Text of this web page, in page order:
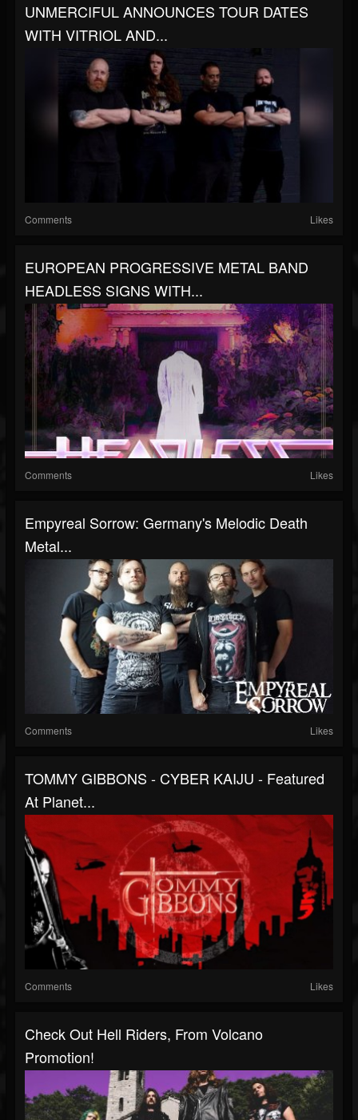
UNMERCIFUL ANNOUNCES TOUR DATES
WITH VITRIOL AND...
Comments Likes
EUROPEAN PROGRESSIVE METAL BAND
HEADLESS SIGNS WITH...
Comments Likes
Empyreal Sorrow: Germany's Melodic Death
Metal...
Comments Likes
TOMMY GIBBONS - CYBER KAIJU - Featured
At Planet...
Comments Likes
Check Out Hell Riders, From Volcano
Promotion!